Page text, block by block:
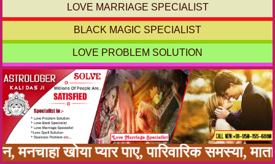
LOVE MARRIAGE SPECIALIST
BLACK MAGIC SPECIALIST
LOVE PROBLEM SOLUTION
खोया प्यार पाए, पारिवारिक समस्या,